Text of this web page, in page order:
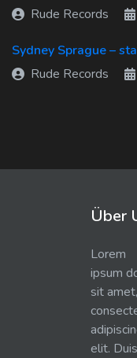
Rude Records
Sydney Sprague –
Rude Records
Über
Lorem
ipsum
sit amet,
elit. Duis